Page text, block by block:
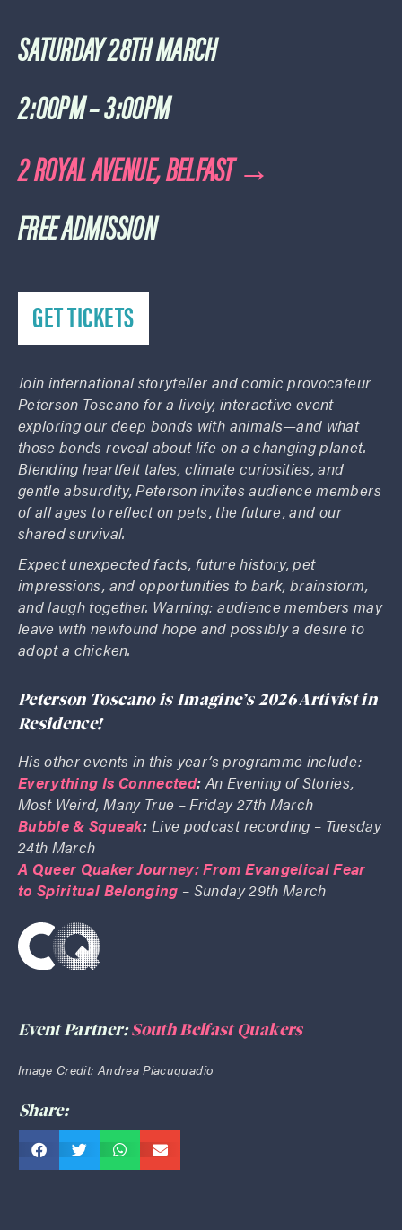
SATURDAY 28TH MARCH
2:00PM – 3:00PM
2 ROYAL AVENUE, BELFAST →
FREE ADMISSION
GET TICKETS
Join international storyteller and comic provocateur
Peterson Toscano for a lively, interactive event
exploring our deep bonds with animals—and what
those bonds reveal about life on a changing planet.
Blending heartfelt tales, climate curiosities, and
gentle absurdity, Peterson invites audience members
of all ages to reflect on pets, the future, and our
shared survival.
Expect unexpected facts, future history, pet
impressions, and opportunities to bark, brainstorm,
and laugh together. Warning: audience members may
leave with newfound hope and possibly a desire to
adopt a chicken.
Peterson Toscano is Imagine’s 2026 Artivist in
Residence!
His other events in this year’s programme include:
Everything Is Connected:An Evening of Stories,
Most Weird, Many True – Friday 27th March
Bubble & Squeak: Live podcast recording – Tuesday
24th March
A Queer Quaker Journey: From Evangelical Fear
to Spiritual Belonging – Sunday 29th March
Event Partner:South Belfast Quakers
Image Credit: Andrea Piacuquadio
Share: